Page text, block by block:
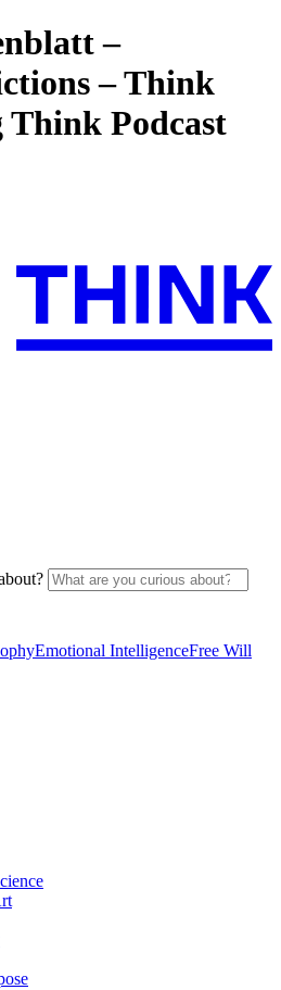
–
– Think
Think Podcast
Emotional IntelligenceFree Will